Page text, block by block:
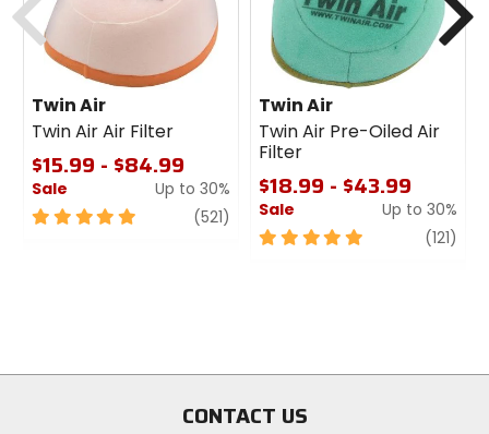
Twin Air
Twin Air Air Filter
$15.99 - $84.99
Sale
Up to 30%
5
(521) review
Twin Air
Twin Air Pre-Oiled Air
Filter
$18.99 - $43.99
Sale
Up to 30%
5
(121)
CONTACT US